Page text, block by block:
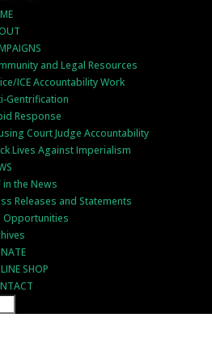
and Legal Resources
ICE Accountability Work
Gentrification
Response
Court Judge Accountability
Lives Against Imperialism
in the News
Releases and Statements
Opportunities
SHOP